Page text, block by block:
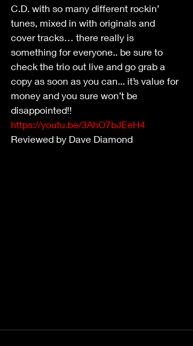
C.D. with so many different rockin’
tunes, mixed in with originals and
cover tracks… there really is
something for everyone.. be sure to
check the trio out live and go grab a
copy as soon as you can... it’s value for
money and you sure won’t be
disappointed!!
https://youtu.be/3AhO7bJEeH4
Reviewed by Dave Diamond